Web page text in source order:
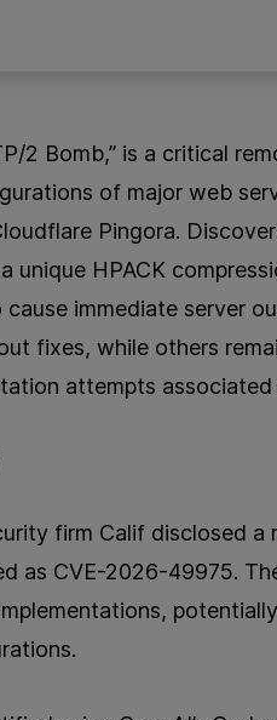
2 Bomb,” is a critical
of major web
Pingora.
unique HPACK
immediate server
fixes, while others
attempts
firm Calif disclosed a
as CVE-2026-49975.